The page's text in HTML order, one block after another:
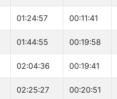
01:24:57 00:11:41
01:44:55 00:19:58
02:04:36 00:19:41
02:25:27 00:20:51